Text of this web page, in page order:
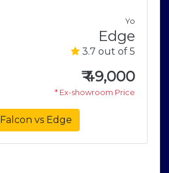
Yo
Edge
3.7 out of 5
₹49,000
* Ex-showroom Price
Falcon vs Edge